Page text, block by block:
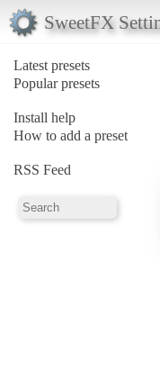
SweetFX
Latest presets
Popular presets
Install help
How to add a preset
RSS Feed